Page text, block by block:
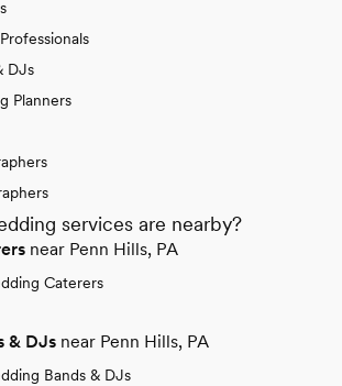
DJs
Planners
services are nearby?
near Penn Hills, PA
Caterers
& DJs near Penn Hills, PA
Bands & DJs